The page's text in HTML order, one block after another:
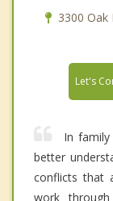
3300 Oak
Let's
In
better
conflicts that
work